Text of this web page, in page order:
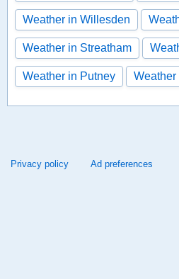
Weather in Willesden
Weather in Streatham
Weather in Putney
Privacy policy Ad preferences